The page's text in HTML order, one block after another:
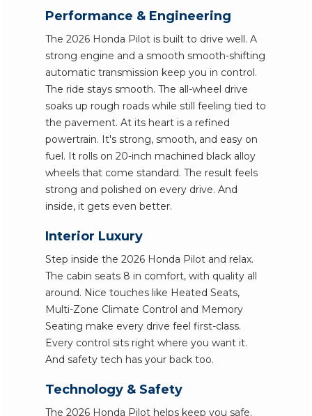
Performance & Engineering
The 2026 Honda Pilot is built to drive well. A
strong engine and a smooth smooth-shifting
automatic transmission keep you in control.
The ride stays smooth. The all-wheel drive
soaks up rough roads while still feeling tied to
the pavement. At its heart is a refined
powertrain. It's strong, smooth, and easy on
fuel. It rolls on 20-inch machined black alloy
wheels that come standard. The result feels
strong and polished on every drive. And
inside, it gets even better.
Interior Luxury
Step inside the 2026 Honda Pilot and relax.
The cabin seats 8 in comfort, with quality all
around. Nice touches like Heated Seats,
Multi-Zone Climate Control and Memory
Seating make every drive feel first-class.
Every control sits right where you want it.
And safety tech has your back too.
Technology & Safety
The 2026 Honda Pilot helps keep you safe.